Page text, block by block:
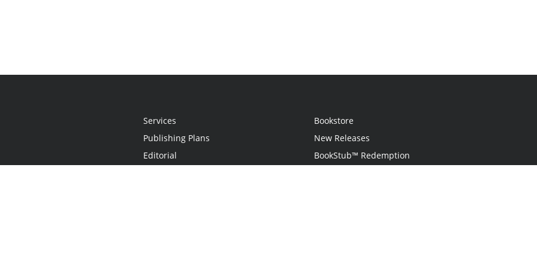
Services
Publishing Plans
Editorial
Bookstore
New Releases
BookStub™ Redemption